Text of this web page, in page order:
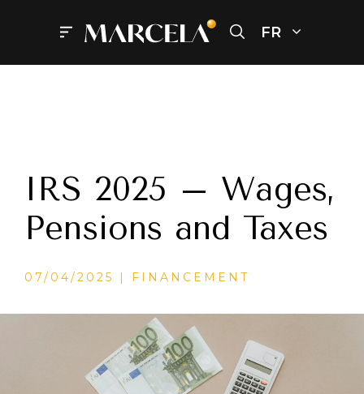
Menu FR
IRS 2025 – Wages,
Pensions and Taxes
07/04/2025 CATÉGORIES
FINANCEMENT